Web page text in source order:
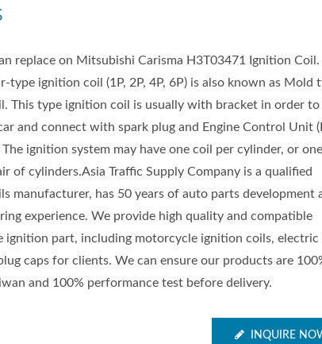
replace on Mitsubishi Carisma H3T03471 Ignition Coil.
type ignition coil (1P, 2P, 4P, 6P) is also known as Mold
This type ignition coil is usually with bracket in order to
and connect with spark plug and Engine Control Unit
ignition system may have one coil per cylinder, or
of cylinders.Asia Traffic Supply Company is a qualified
manufacturer, has 50 years of auto parts development
experience. We provide high quality and compatible
ignition part, including motorcycle ignition coils, electric
caps for clients. We can ensure our products are
and 100% performance test before delivery.
INQUIRE